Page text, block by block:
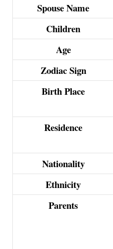
Spouse Name
Children
Age
Zodiac Sign
Birth Place
Residence
Nationality
Ethnicity
Parents